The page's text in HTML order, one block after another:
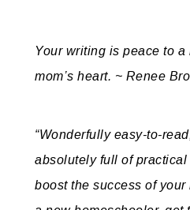
Your writing is peace to
mom’s heart. ~ Renee
“Wonderfully easy-to-
absolutely full of
boost the success of your